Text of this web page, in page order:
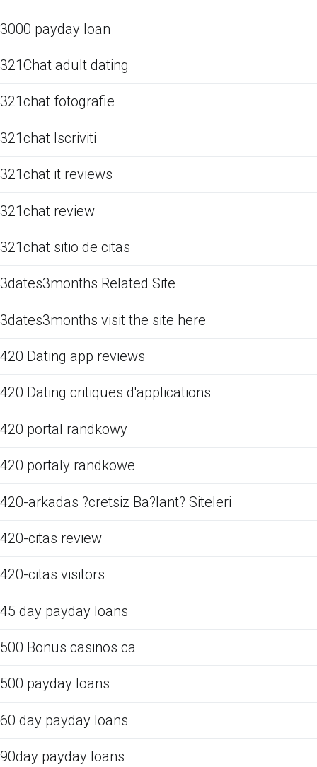
3000 payday loan
321Chat adult dating
321chat fotografie
321chat Iscriviti
321chat it reviews
321chat review
321chat sitio de citas
3dates3months Related Site
3dates3months visit the site here
420 Dating app reviews
420 Dating critiques d'applications
420 portal randkowy
420 portaly randkowe
420-arkadas ?cretsiz Ba?lant? Siteleri
420-citas review
420-citas visitors
45 day payday loans
500 Bonus casinos ca
500 payday loans
60 day payday loans
90day payday loans